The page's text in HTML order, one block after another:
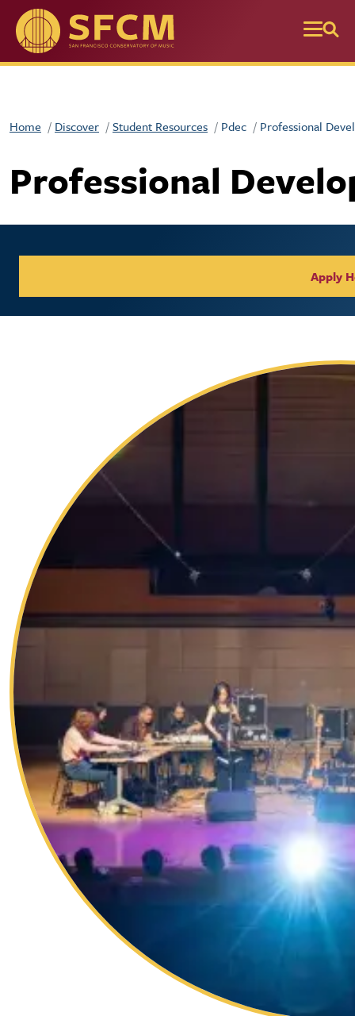
Skip to main content
Home Discover Student Resources Pdec Professional
Professional
Apply